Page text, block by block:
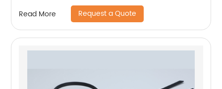
Read More Request a Quote